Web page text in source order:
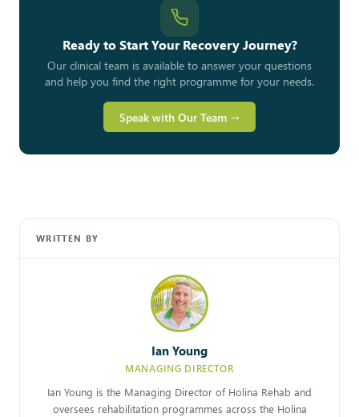
Ready to Start Your Recovery Journey?
Our clinical team is available to answer your questions
and help you find the right programme for your needs.
Speak with Our Team →
WRITTEN BY
Ian Young
MANAGING DIRECTOR
Ian Young is the Managing Director of Holina Rehab and
oversees rehabilitation programmes across the Holina